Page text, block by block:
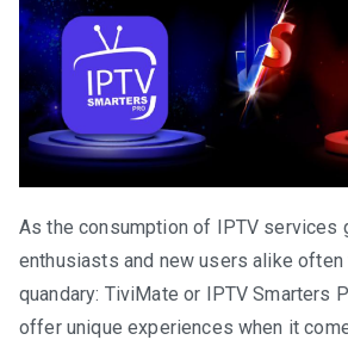
As the consumption of IPTV services
enthusiasts and new users alike often
quandary: TiviMate or IPTV Smarters
offer unique experiences when it